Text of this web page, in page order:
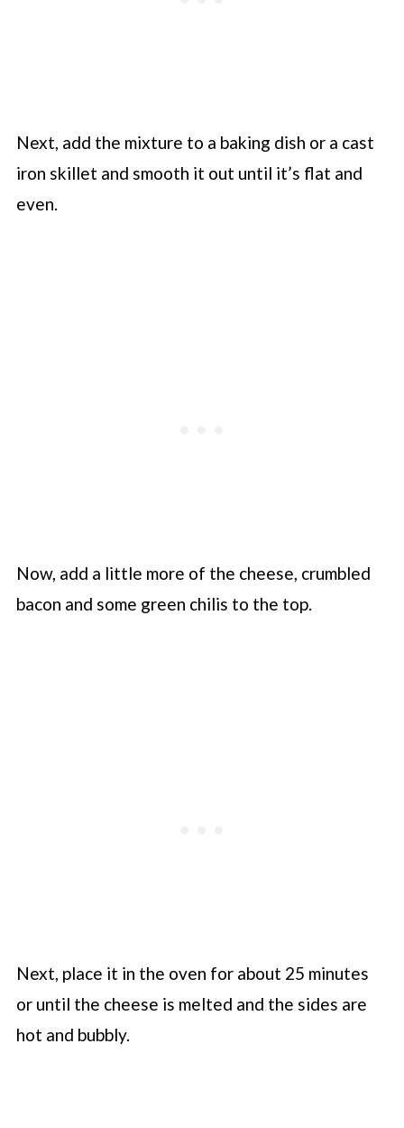
Next, add the mixture to a baking dish or a cast
iron skillet and smooth it out until it’s flat and
even.
Now, add a little more of the cheese, crumbled
bacon and some green chilis to the top.
Next, place it in the oven for about 25 minutes
or until the cheese is melted and the sides are
hot and bubbly.